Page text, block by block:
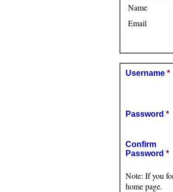
Name
Email
Username*
Password *
Confirm
Password *
Note: If you
home page.